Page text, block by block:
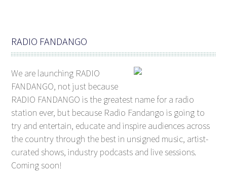
RADIO FANDANGO
We are launching RADIO
FANDANGO, not just because
RADIO FANDANGO is the greatest name for a radio
station ever, but because Radio Fandango is going to
try and entertain, educate and inspire audiences across
the country through the best in unsigned music, artist-
curated shows, industry podcasts and live sessions.
Coming soon!